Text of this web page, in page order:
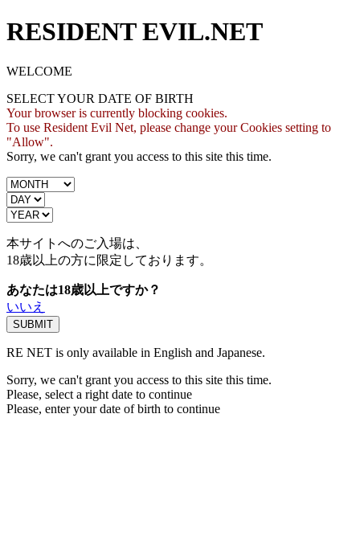
RESIDENT EVIL.NET
WELCOME
SELECT YOUR DATE OF BIRTH
Your browser is currently blocking cookies.
To use Resident Evil Net, please change your Cookies setting to
"Allow".
Sorry, we can't grant you access to this site this time.
本サイトへのご入場は、
18歳以上の方に限定しております。
あなたは18歳以上ですか？
いいえ
RE NET is only available in English and Japanese.
Sorry, we can't grant you access to this site this time.
Please, select a right date to continue
Please, enter your date of birth to continue